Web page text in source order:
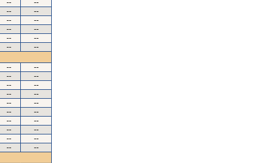
--
--
--
--
--
--
--
--
--
--
--
--
--
--
--
--
--
--
--
--
--
--
--
--
--
--
--
--
--
--
--
--